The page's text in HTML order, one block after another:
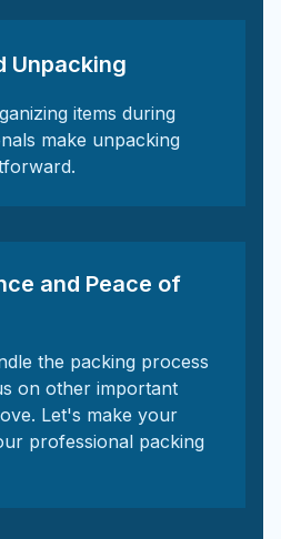
Unpacking
items during
make unpacking
and Peace of
the packing process
on other important
Let's make your
professional packing